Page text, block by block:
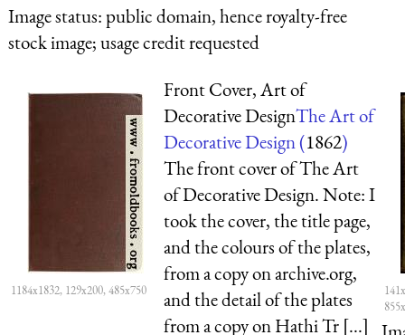
Image status:public domain, hence royalty-free
stock image; usage credit requested
1184x1832, 129x200, 485x750
Front Cover, Art of
Decorative DesignThe Art of
Decorative Design (1862)
The front cover of The Art
of Decorative Design. Note: I
took the cover, the title page,
and the colours of the plates,
from a copy on archive.org,
and the detail of the plates
from a copy on Hathi Tr [...]